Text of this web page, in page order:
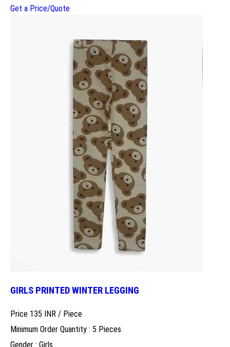
Get a Price/Quote
GIRLS PRINTED WINTER LEGGING
Price 135 INR / Piece
Minimum Order Quantity : 5 Pieces
Gender : Girls